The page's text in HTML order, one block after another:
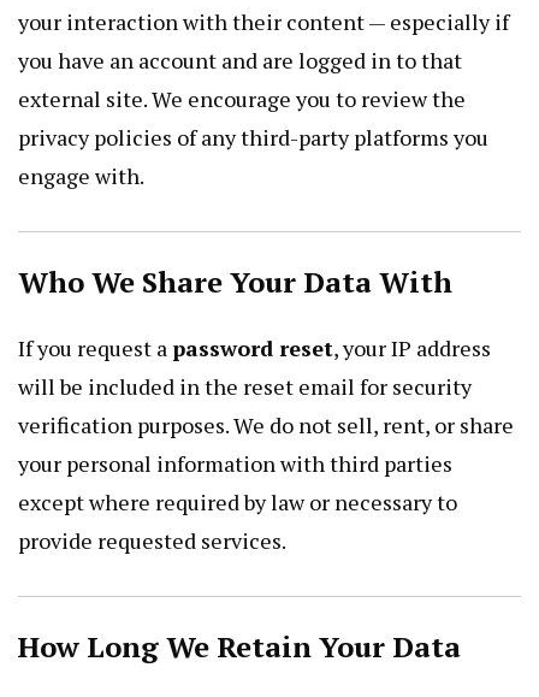
your interaction with their content — especially if
you have an account and are logged in to that
external site. We encourage you to review the
privacy policies of any third-party platforms you
engage with.
Who We Share Your Data With
If you request apassword reset, your IP address
will be included in the reset email for security
verification purposes. We do not sell, rent, or share
your personal information with third parties
except where required by law or necessary to
provide requested services.
How Long We Retain Your Data